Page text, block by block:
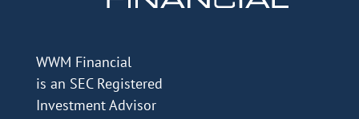
WWM Financial
is an SEC Registered
Investment Advisor